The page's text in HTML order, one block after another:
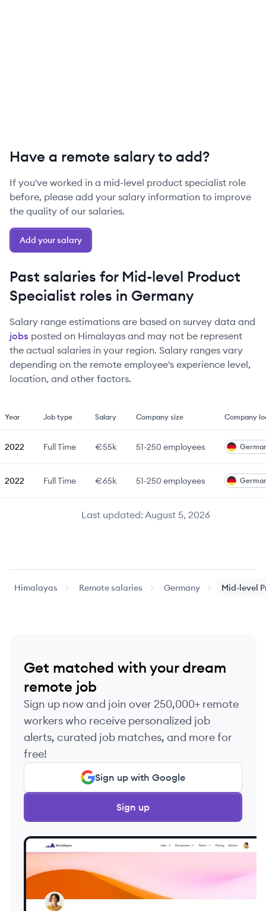
Have a remote salary to add?
If you've worked in a mid-level product specialist role
before, please add your salary information to improve
the quality of our salaries.
Add your salary
Past salaries for Mid-level Product
Specialist roles in Germany
Salary range estimations are based on survey data and
jobs posted on Himalayas and may not be represent
the actual salaries in your region. Salary ranges vary
depending on the remote employee's experience level,
location, and other factors.
Last updated:August 5, 2026
Year Job type Salary Company size Company
2022 Full Time €55k 51-250 employees
2022 Full Time €65k 51-250 employees
Himalayas Remote salaries Germany Mid-level
Get matched with your dream
remote job
Sign up now and join over 250,000+ remote
workers who receive personalized job
alerts, curated job matches, and more for
free!
Sign up with Google
Sign up